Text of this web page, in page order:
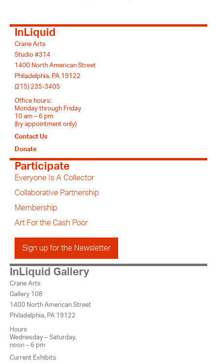
InLiquid
Crane Arts
Studio #314
1400 North American Street
Philadelphia, PA 19122
(215) 235-3405
Office hours:
Monday through Friday
10 am – 6 pm
(by appointment only)
Contact Us
Donate
Participate
Everyone Is A Collector
Collaborative Partnership
Membership
Art For the Cash Poor
Sign up for the Newsletter
InLiquid Gallery
Crane Arts
Gallery 108
1400 North American Street
Philadelphia, PA 19122
Hours
Wednesday – Saturday,
noon – 6 pm
Current Exhibits